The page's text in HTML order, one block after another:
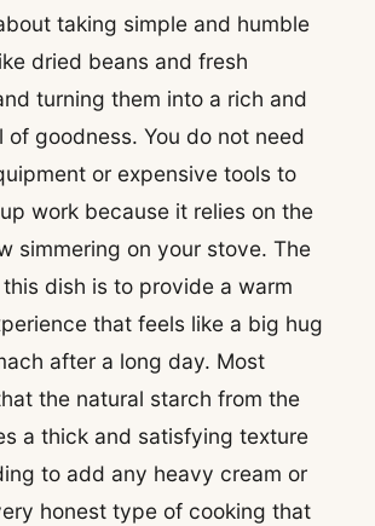
taking simple and humble
dried beans and fresh
turning them into a rich and
of goodness. You do not need
or expensive tools to
work because it relies on the
simmering on your stove. The
dish is to provide a warm
that feels like a big hug
after a long day. Most
the natural starch from the
a thick and satisfying texture
to add any heavy cream or
honest type of cooking that